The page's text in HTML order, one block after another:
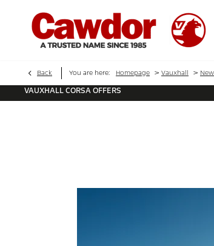
Back You are here: Homepage > Vauxhall >
VAUXHALL CORSA OFFERS